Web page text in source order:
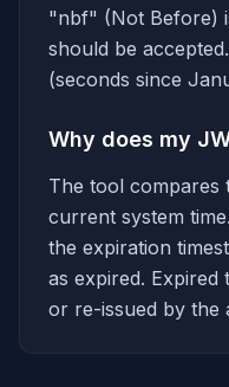
"nbf" (Not Before)
should be
(seconds since
Why does my
The tool compares
current system
the expiration
as expired.
or re-issued by the